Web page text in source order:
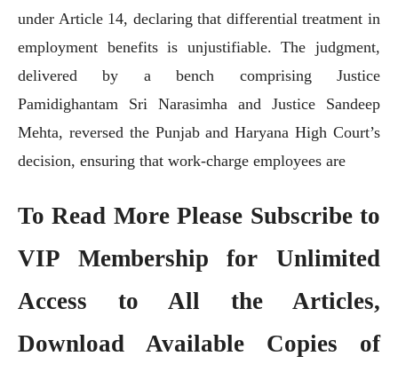
under Article 14, declaring that differential treatment in
employment benefits is unjustifiable. The judgment,
delivered by a bench comprising Justice
Pamidighantam Sri Narasimha and Justice Sandeep
Mehta, reversed the Punjab and Haryana High Court’s
decision, ensuring that work-charge employees are
To Read More Please Subscribe to
VIP Membershipfor Unlimited
Access to All the Articles,
Download Available Copies of